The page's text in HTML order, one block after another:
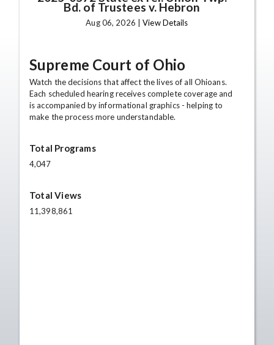
Bd. of Trustees v. Hebron
Aug 06, 2026 |View Details
Supreme Court of Ohio
Watch the decisions that affect the lives of all Ohioans.
Each scheduled hearing receives complete coverage and
is accompanied by informational graphics - helping to
make the process more understandable.
Total Programs
4,047
Total Views
11,398,861